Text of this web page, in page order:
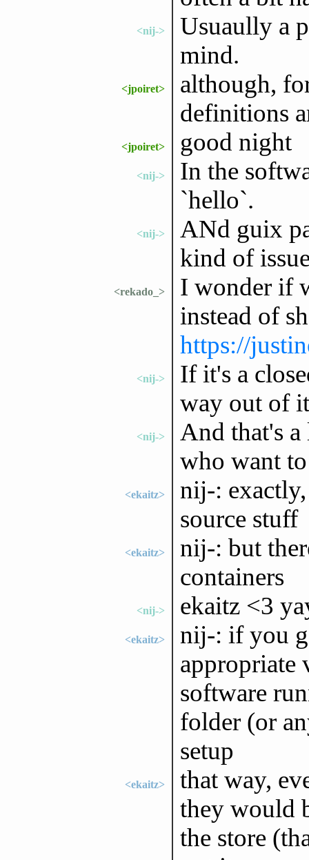
<nij->
Usuaully a
mind.
<jpoiret>
although,
definitions
<jpoiret> good night
<nij->
In the
`hello`.
<nij->
ANd guix
kind of
<rekado_>
I wonder if
instead of
https://
<nij->
If it's a
way out of
<nij->
And that's
who want
<ekaitz>
nij-:
source stuff
<ekaitz>
nij-: but
containers
<nij-> ekaitz <3
<ekaitz>
nij-: if you
appropriate
software
folder (or
setup
<ekaitz>
that way,
they would
the store